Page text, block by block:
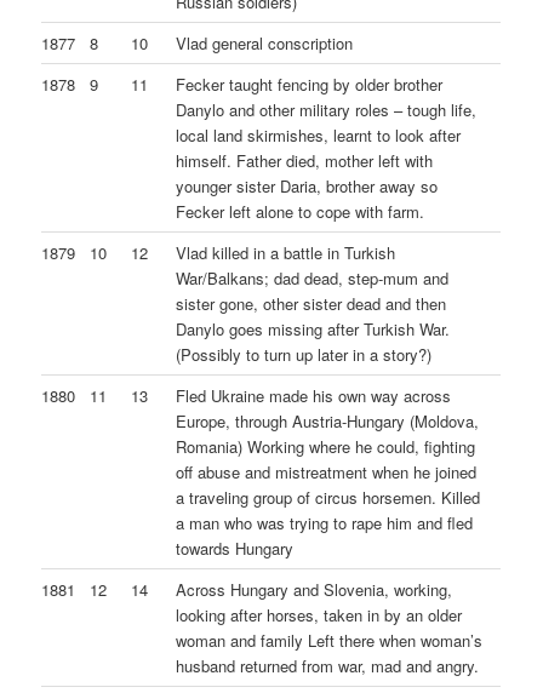
1877
8 10
Vlad general conscription
1878
9 11
Fecker taught fencing by older brother
Danylo and other military roles – tough life,
local land skirmishes, learnt to look after
himself. Father died, mother left with
younger sister Daria, brother away so
Fecker left alone to cope with farm.
1879
10 12
Vlad killed in a battle in Turkish
War/Balkans; dad dead, step-mum and
sister gone, other sister dead and then
Danylo goes missing after Turkish War.
(Possibly to turn up later in a story?)
1880
11 13
Fled Ukraine made his own way across
Europe, through Austria-Hungary (Moldova,
Romania) Working where he could, fighting
off abuse and mistreatment when he joined
a traveling group of circus horsemen. Killed
a man who was trying to rape him and fled
towards Hungary
1881
12 14
Across Hungary and Slovenia, working,
looking after horses, taken in by an older
woman and family Left there when woman’s
husband returned from war, mad and angry.